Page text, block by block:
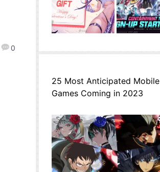
0
25 Most Anticipated Mobile
Games Coming in 2023